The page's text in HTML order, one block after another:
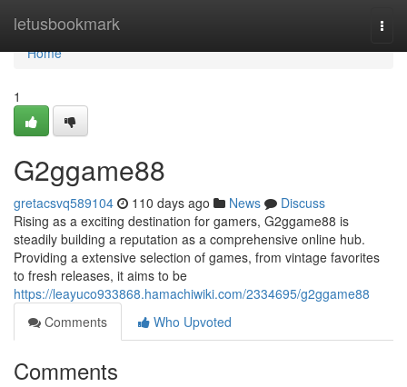
letusbookmark
Home
Home
1
G2ggame88
gretacsvq589104 110 days ago News
Discuss
Rising as a exciting destination for gamers, G2ggame88 is
steadily building a reputation as a comprehensive online hub.
Providing a extensive selection of games, from vintage favorites
to fresh releases, it aims to be
https://leayuco933868.hamachiwiki.com/2334695/g2ggame88
Comments
Who Upvoted
Comments